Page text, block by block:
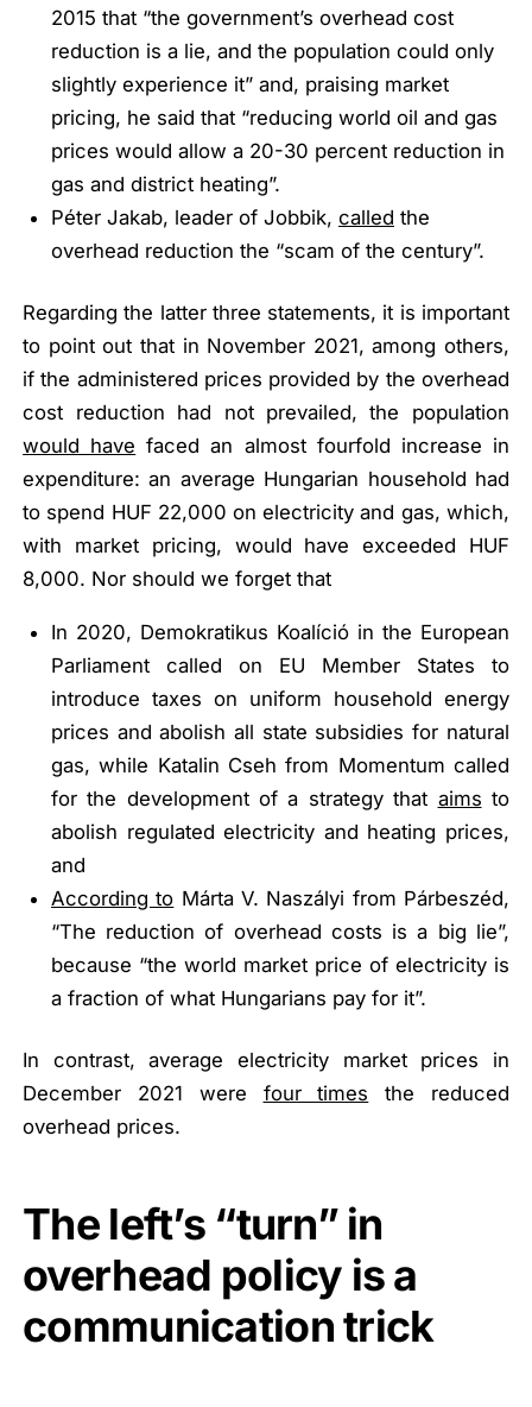
2015 that “the government’s overhead cost
reduction is a lie, and the population could only
slightly experience it” and, praising market
pricing, he said that “reducing world oil and gas
prices would allow a 20-30 percent reduction in
gas and district heating”.
Péter Jakab, leader of Jobbik, called the
overhead reduction the “scam of the century”.
Regarding the latter three statements, it is important
to point out that in November 2021, among others,
if the administered prices provided by the overhead
cost reduction had not prevailed, the population
would have faced an almost fourfold increase in
expenditure: an average Hungarian household had
to spend HUF 22,000 on electricity and gas, which,
with market pricing, would have exceeded HUF
8,000. Nor should we forget that
In 2020, Demokratikus Koalíció in the European
Parliament called on EU Member States to
introduce taxes on uniform household energy
prices and abolish all state subsidies for natural
gas, while Katalin Cseh from Momentum called
for the development of a strategy that aims to
abolish regulated electricity and heating prices,
and
According to Márta V. Naszályi from Párbeszéd,
“The reduction of overhead costs is a big lie”,
because “the world market price of electricity is
a fraction of what Hungarians pay for it”.
In contrast, average electricity market prices in
December 2021 were four times the reduced
overhead prices.
The left’s “turn” in
overhead policy is a
communication trick